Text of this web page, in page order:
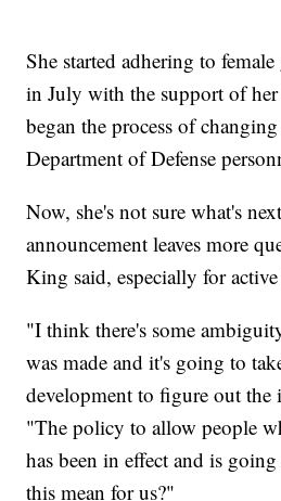
She started adhering to
in July with the support of
began the process of
Department of Defense
Now, she's not sure what's
announcement leaves more
King said, especially for
"I think there's some
was made and it's going to
development to figure out the
"The policy to allow people
has been in effect and is
this mean for us?"